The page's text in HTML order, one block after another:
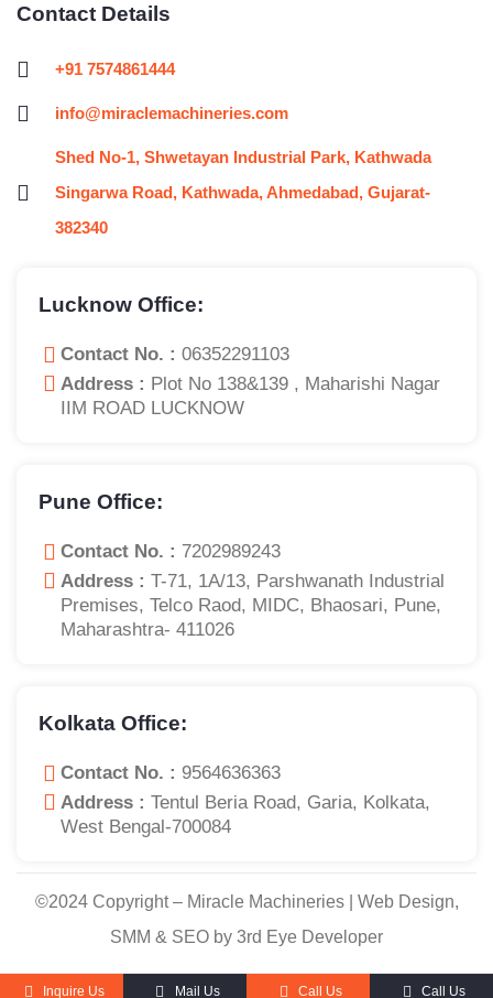
Contact Details
+91 7574861444
info@miraclemachineries.com
Shed No-1, Shwetayan Industrial Park, Kathwada
Singarwa Road, Kathwada, Ahmedabad, Gujarat-
382340
Lucknow Office:
Contact No. : 06352291103
Address : Plot No 138&139 , Maharishi Nagar
IIM ROAD LUCKNOW
Pune Office:
Contact No. : 7202989243
Address : T-71, 1A/13, Parshwanath Industrial
Premises, Telco Raod, MIDC, Bhaosari, Pune,
Maharashtra- 411026
Kolkata Office:
Contact No. : 9564636363
Address : Tentul Beria Road, Garia, Kolkata,
West Bengal-700084
©2024 Copyright – Miracle Machineries | Web Design,
SMM & SEO by 3rd Eye Developer
Inquire Us Mail Us Call Us Call Us